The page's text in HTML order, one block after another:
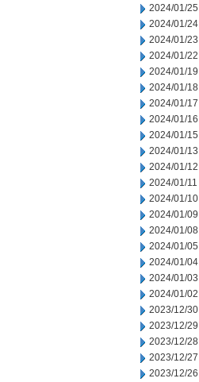
2024/01/25
2024/01/24
2024/01/23
2024/01/22
2024/01/19
2024/01/18
2024/01/17
2024/01/16
2024/01/15
2024/01/13
2024/01/12
2024/01/11
2024/01/10
2024/01/09
2024/01/08
2024/01/05
2024/01/04
2024/01/03
2024/01/02
2023/12/30
2023/12/29
2023/12/28
2023/12/27
2023/12/26